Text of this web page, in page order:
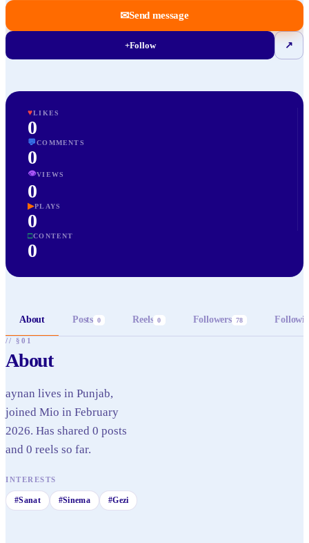
✉Send message
+Follow ↗
♥LIKES
0
💬COMMENTS
0
👁VIEWS
0
▶PLAYS
0
□CONTENT
0
About Posts 0 Reels 0 Followers 78
// §01
About
aynan lives in Punjab,
joined Mio in February
2026. Has shared 0 posts
and 0 reels so far.
INTERESTS
#Sanat #Sinema #Gezi